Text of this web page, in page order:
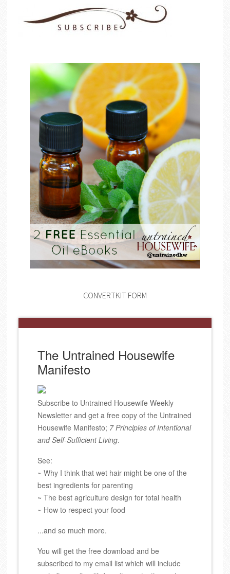
CONVERTKIT FORM
The Untrained Housewife
Manifesto
Subscribe to Untrained Housewife Weekly
Newsletter and get a free copy of the Untrained
Housewife Manifesto; 7 Principles of Intentional
and Self-Sufficient Living.
See:
~ Why I think that wet hair might be one of the
best ingredients for parenting
~ The best agriculture design for total health
~ How to respect your food
...and so much more.
You will get the free download and be
subscribed to my email list which will include